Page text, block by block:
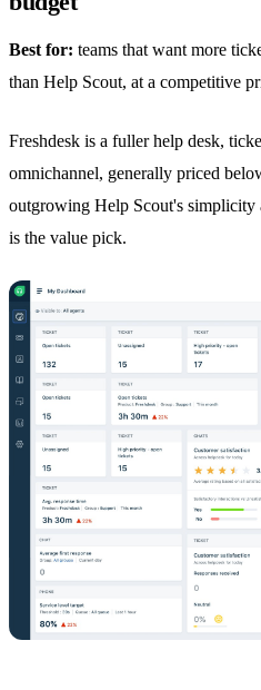
Best for: teams that want more
than Help Scout, at a competitive
Freshdesk is a fuller help desk,
omnichannel, generally priced
outgrowing Help Scout's simplicity
is the value pick.